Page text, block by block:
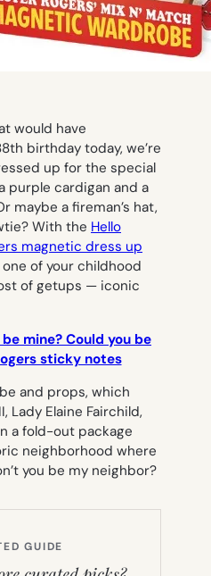
would have
birthday today, we’re
up for the special
purple cardigan and a
maybe a fireman’s hat,
With the Hello
magnetic dress up
of your childhood
of getups — iconic
mine? Could you be
sticky notes
and props, which
Lady Elaine Fairchild,
a fold-out package
neighborhood where
you be my neighbor?
GUIDE